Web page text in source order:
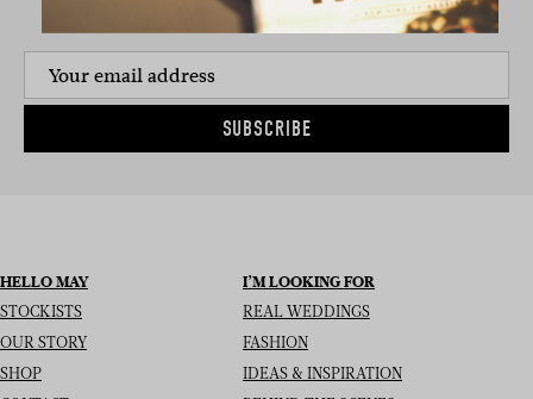
SIGN UP TO THE NEWSLETTER
SUBSCRIBE
HELLO MAY
STOCKISTS
OUR STORY
SHOP
I’M LOOKING FOR
REAL WEDDINGS
FASHION
IDEAS & INSPIRATION